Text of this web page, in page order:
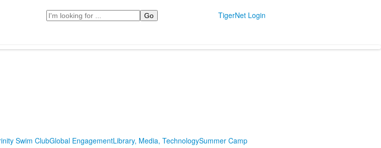
Search
TigerNet Login
Swim ClubGlobal EngagementLibrary, Media, TechnologySummer Camp